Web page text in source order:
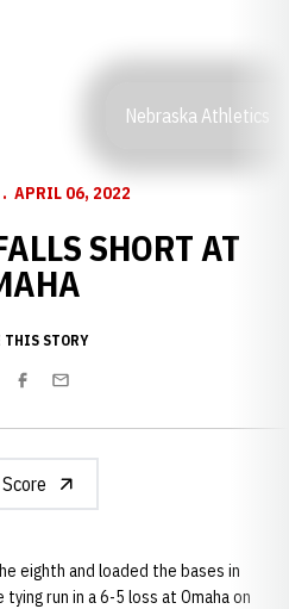
Nebraska Athletics
APRIL 06, 2022
SHORT AT
THIS STORY
Facebook
Email
eighth and loaded the bases in
run in a 6-5 loss at Omaha on